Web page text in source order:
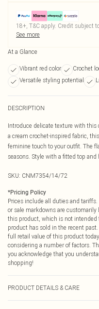
18+, T&C apply. Credit subject
See more
At a Glance
Vibrant red color Crochet
Versatile styling potential
DESCRIPTION
Introduce delicate texture with
a cream crochet-inspired fabric,
feminine touch to your outfit. The
seasons. Style with a fitted top
SKU: CNM7354/14/72
*Pricing Policy
Prices include all duties and
or sale markdowns are
this product, which is not
product has sold in the recent
full retail value of this product
considering a number of factors.
you acknowledge that you
shopping!
PRODUCT DETAILS & CARE